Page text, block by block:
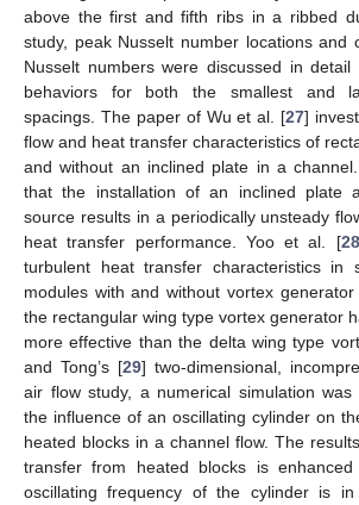
above the first and fifth ribs in a ribbed
study, peak Nusselt number locations and
Nusselt numbers were discussed in detail
behaviors for both the smallest and
spacings. The paper of Wu et al. [27]
flow and heat transfer characteristics of
and without an inclined plate in a
that the installation of an inclined plate
source results in a periodically unsteady
heat transfer performance. Yoo et al. [28
turbulent heat transfer characteristics in
modules with and without vortex generator
the rectangular wing type vortex generator
more effective than the delta wing type
and Tong’s [29] two-dimensional,
air flow study, a numerical simulation
the influence of an oscillating cylinder on
heated blocks in a channel flow. The
transfer from heated blocks is
oscillating frequency of the cylinder is in